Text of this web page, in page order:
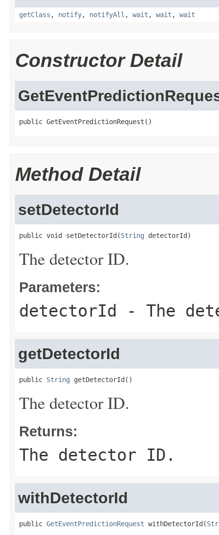
getClass , notify, notifyAll , wait , wait , wait
Constructor Detail
public GetEventPredictionRequest()
Method Detail
setDetectorId
public void setDetectorId(String detectorId)
The detector ID.
Parameters:
detectorId - The
getDetectorId
public String getDetectorId()
The detector ID.
Returns:
The detector ID.
withDetectorId
public GetEventPredictionRequest withDetectorId(